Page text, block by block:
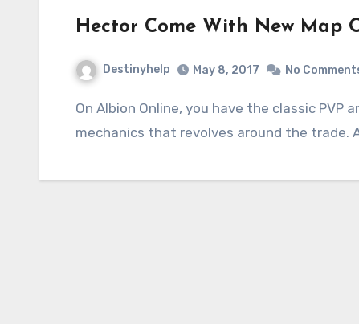
Hector Come With New Map
Destinyhelp May 8, 2017 No
On Albion Online, you have the classic PVP and balanced, the PVE very present and all the
mechanics that revolves around the trade.